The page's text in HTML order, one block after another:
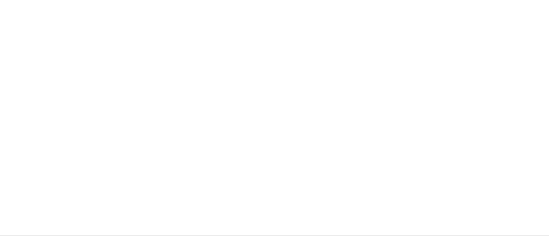
marijuana legislation